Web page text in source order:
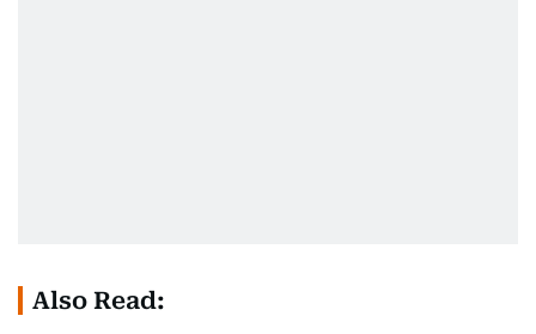
Also Read: